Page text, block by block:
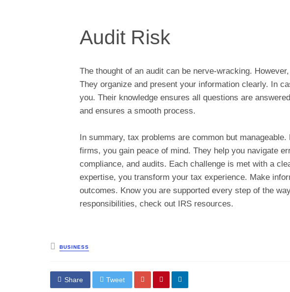
Audit Risk
The thought of an audit can be nerve-wracking.
They organize and present your information clearly. In
you. Their knowledge ensures all questions are
and ensures a smooth process.
In summary, tax problems are common but
firms, you gain peace of mind. They help you navigate
compliance, and audits. Each challenge is met with a
expertise, you transform your tax experience. Make
outcomes. Know you are supported every step of the
responsibilities, check out IRS resources.
Posted
in
BUSINESS
Share Tweet